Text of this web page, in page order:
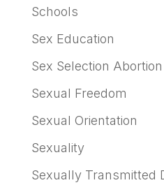
Schools
Sex Education
Sex Selection Abortion
Sexual Freedom
Sexual Orientation
Sexuality
Sexually Transmitted